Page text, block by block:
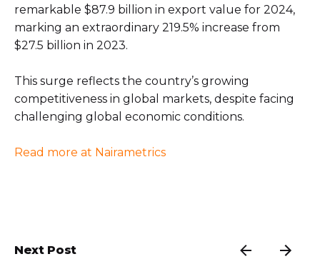
remarkable $87.9 billion in export value for 2024,
marking an extraordinary 219.5% increase from
$27.5 billion in 2023.
This surge reflects the country’s growing
competitiveness in global markets, despite facing
challenging global economic conditions.
Read more at Nairametrics
Next Post